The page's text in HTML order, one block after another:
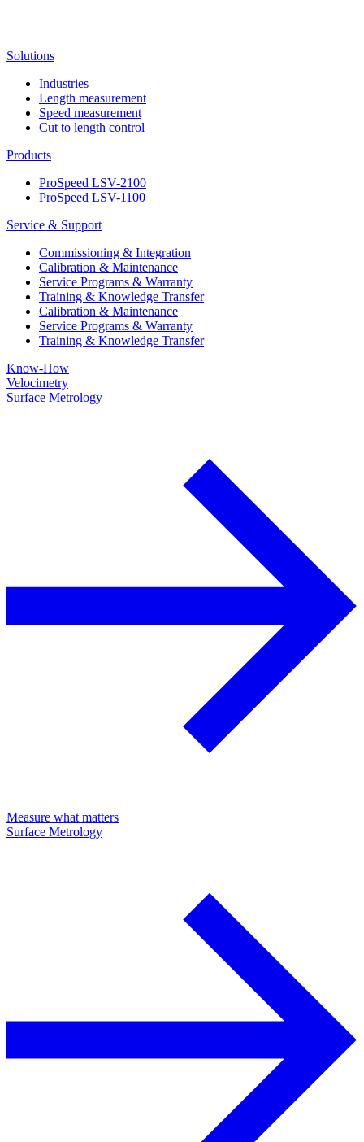
Solutions
Industries
Length measurement
Speed measurement
Cut to length control
Products
ProSpeed LSV-2100
ProSpeed LSV-1100
Service & Support
Commissioning & Integration
Calibration & Maintenance
Service Programs & Warranty
Training & Knowledge Transfer
Calibration & Maintenance
Service Programs & Warranty
Training & Knowledge Transfer
Know-How
Velocimetry
Surface Metrology
Measure what matters
Surface Metrology